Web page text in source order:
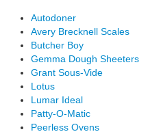
Autodoner
Avery Brecknell Scales
Butcher Boy
Gemma Dough Sheeters
Grant Sous-Vide
Lotus
Lumar Ideal
Patty-O-Matic
Peerless Ovens